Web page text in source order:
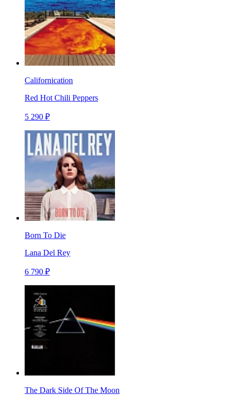
Californication
Red Hot Chili Peppers
5 290 ₽
Born To Die
Lana Del Rey
6 790 ₽
The Dark Side Of The Moon